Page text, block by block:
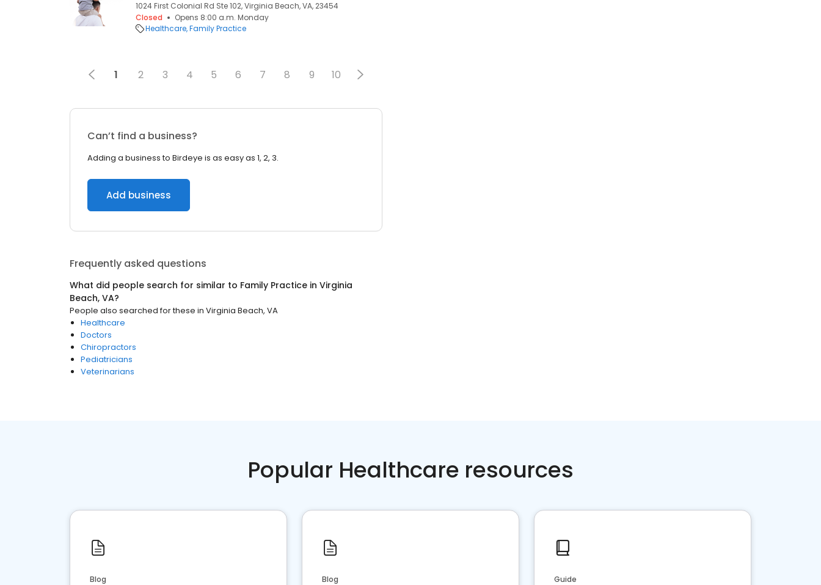
1024 First Colonial Rd Ste 102, Virginia Beach, VA, 23454
Closed
Opens 8:00 a.m. Monday
Healthcare Family Practice
1 2 3 4 5 6 7 8 9 10
Can’t find a business?
Adding a business to Birdeye is as easy as 1, 2, 3.
Add business
Frequently asked questions
What did people search for similar to Family Practice in Virginia
Beach, VA?
People also searched for these in Virginia Beach, VA
Healthcare
Doctors
Chiropractors
Pediatricians
Veterinarians
Popular Healthcare resources
Blog Blog Guide